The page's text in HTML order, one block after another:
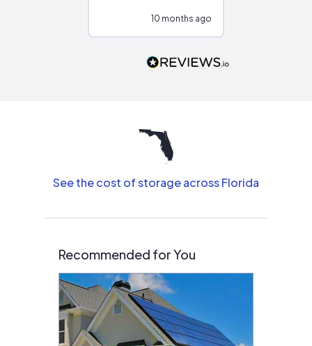
people that are
10 months ago
See the cost of storage across Florida
Recommended for You